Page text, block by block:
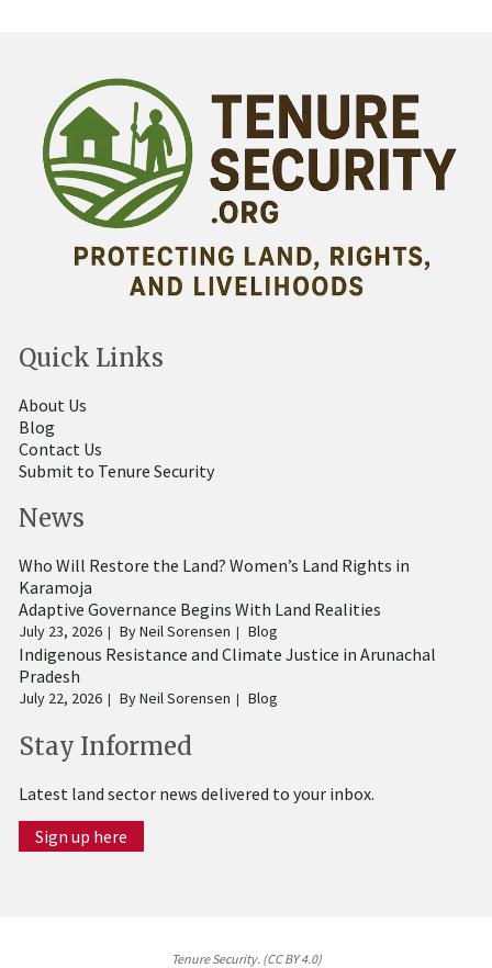
Quick Links
About Us
Blog
Contact Us
Submit to Tenure Security
News
Who Will Restore the Land? Women’s Land Rights in
Karamoja
Adaptive Governance Begins With Land Realities
July 23, 2026 ByNeil Sorensen Blog
Indigenous Resistance and Climate Justice in Arunachal
Pradesh
July 22, 2026 ByNeil Sorensen Blog
Stay Informed
Latest land sector news delivered to your inbox.
Sign up here
Tenure Security. (CC BY 4.0)